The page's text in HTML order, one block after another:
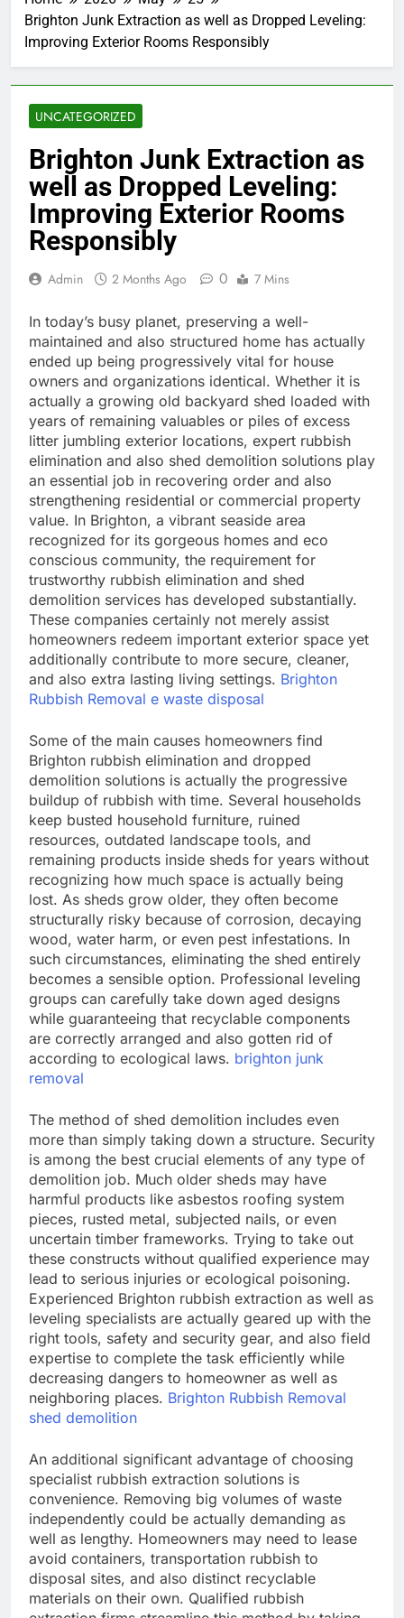
Brighton Junk Extraction as well as Dropped Leveling:
Improving Exterior Rooms Responsibly
UNCATEGORIZED
Brighton Junk Extraction as
well as Dropped Leveling:
Improving Exterior Rooms
Responsibly
Admin 2 Months Ago 0 7 Mins
In today’s busy planet, preserving a well-
maintained and also structured home has actually
ended up being progressively vital for house
owners and organizations identical. Whether it is
actually a growing old backyard shed loaded with
years of remaining valuables or piles of excess
litter jumbling exterior locations, expert rubbish
elimination and also shed demolition solutions play
an essential job in recovering order and also
strengthening residential or commercial property
value. In Brighton, a vibrant seaside area
recognized for its gorgeous homes and eco
conscious community, the requirement for
trustworthy rubbish elimination and shed
demolition services has developed substantially.
These companies certainly not merely assist
homeowners redeem important exterior space yet
additionally contribute to more secure, cleaner,
and also extra lasting living settings. Brighton
Rubbish Removal e waste disposal
Some of the main causes homeowners find
Brighton rubbish elimination and dropped
demolition solutions is actually the progressive
buildup of rubbish with time. Several households
keep busted household furniture, ruined
resources, outdated landscape tools, and
remaining products inside sheds for years without
recognizing how much space is actually being
lost. As sheds grow older, they often become
structurally risky because of corrosion, decaying
wood, water harm, or even pest infestations. In
such circumstances, eliminating the shed entirely
becomes a sensible option. Professional leveling
groups can carefully take down aged designs
while guaranteeing that recyclable components
are correctly arranged and also gotten rid of
according to ecological laws. brighton junk
removal
The method of shed demolition includes even
more than simply taking down a structure. Security
is among the best crucial elements of any type of
demolition job. Much older sheds may have
harmful products like asbestos roofing system
pieces, rusted metal, subjected nails, or even
uncertain timber frameworks. Trying to take out
these constructs without qualified experience may
lead to serious injuries or ecological poisoning.
Experienced Brighton rubbish extraction as well as
leveling specialists are actually geared up with the
right tools, safety and security gear, and also field
expertise to complete the task efficiently while
decreasing dangers to homeowner as well as
neighboring places. Brighton Rubbish Removal
shed demolition
An additional significant advantage of choosing
specialist rubbish extraction solutions is
convenience. Removing big volumes of waste
independently could be actually demanding as
well as lengthy. Homeowners may need to lease
avoid containers, transportation rubbish to
disposal sites, and also distinct recyclable
materials on their own. Qualified rubbish